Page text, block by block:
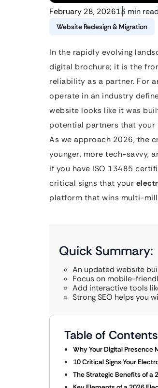
February 28, 202613 min read
Website Redesign & Migration
In the rapidly evolving
digital brochure; it is the
reliability as a partner. For
operate in an industry
website looks like it was
potential partners that your
As we approach 2026, the
younger, more tech-savvy,
if you have ISO 13485
critical signs that your
platform that wins multi-
Quick Summary:
An updated website
Focus on mobile-
Add interactive tools
Strong SEO helps you
Table of Contents
Why Your Digital Presence
10 Critical Signs Your
The Strategic Benefits of a